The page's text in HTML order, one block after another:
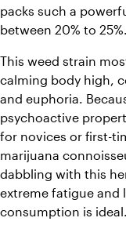
packs such a
between 20% to 25%.
This weed strain
calming body high,
and euphoria.
psychoactive
for novices or first-
marijuana
dabbling with this
extreme fatigue
consumption is ideal.